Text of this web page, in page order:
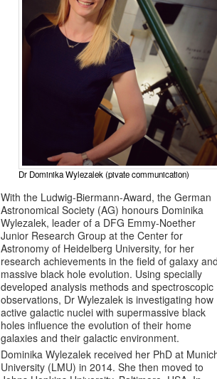
Dr Dominika Wylezalek (pivate communication)
With the Ludwig-Biermann-Award, the German
Astronomical Society (AG) honours Dominika
Wylezalek, leader of a DFG Emmy-Noether
Junior Research Group at the Center for
Astronomy of Heidelberg University, for her
research achievements in the field of galaxy
massive black hole evolution. Using specially
developed analysis methods and spectroscopic
observations, Dr Wylezalek is investigating how
active galactic nuclei with supermassive black
holes influence the evolution of their home
galaxies and their galactic environment.
Dominika Wylezalek received her PhD at
University (LMU) in 2014. She then moved to